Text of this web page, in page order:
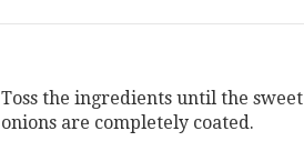
Toss the ingredients until the
onions are completely coated.